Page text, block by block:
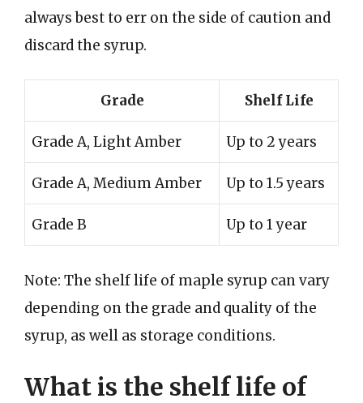
always best to err on the side of caution and
discard the syrup.
Grade Shelf Life
Grade A, Light Amber Up to 2 years
Grade A, Medium Amber Up to 1.5 years
Grade B Up to 1 year
Note: The shelf life of maple syrup can vary
depending on the grade and quality of the
syrup, as well as storage conditions.
What is the shelf life of